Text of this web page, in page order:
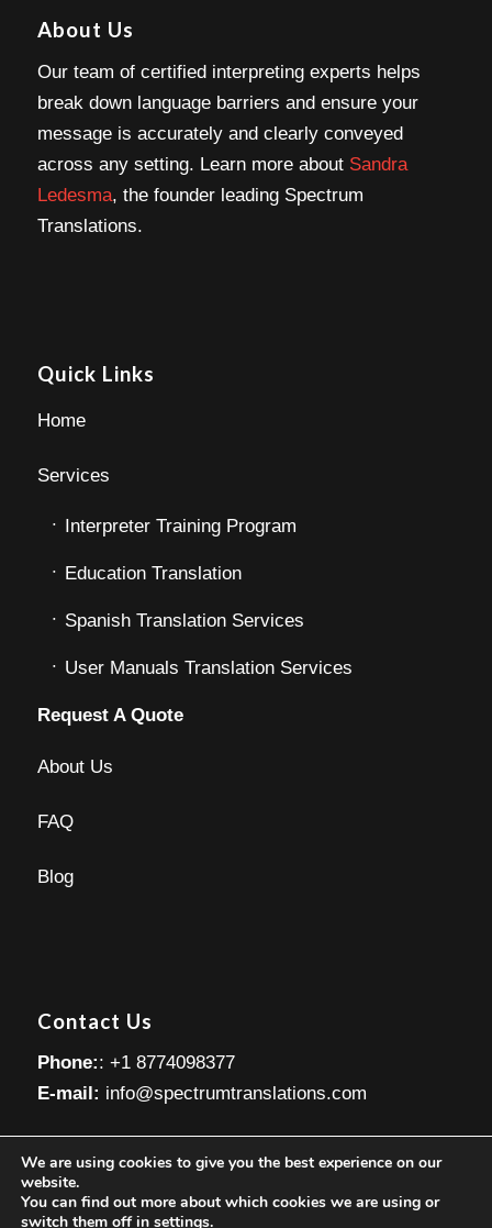
About Us
Our team of certified interpreting experts helps
break down language barriers and ensure your
message is accurately and clearly conveyed
across any setting. Learn more about Sandra
Ledesma, the founder leading Spectrum
Translations.
Quick Links
Home
Services
Interpreter Training Program
Education Translation
Spanish Translation Services
User Manuals Translation Services
Request A Quote
About Us
FAQ
Blog
Contact Us
Phone:: +1 8774098377
E-mail: info@spectrumtranslations.com
We are using cookies to give you the best experience on our
website.
You can find out more about which cookies we are using or
switch them off in settings.